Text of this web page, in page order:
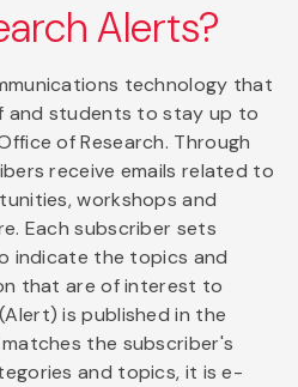
Alerts?
technology that
and students to stay up to
of Research. Through
receive emails related to
workshops and
Each subscriber sets
indicate the topics and
that are of interest to
is published in the
the subscriber's
and topics, it is e-